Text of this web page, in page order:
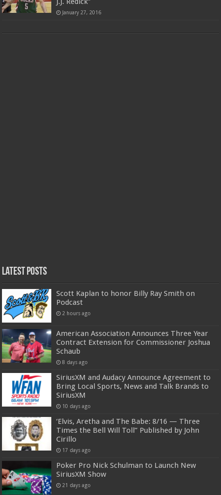
January 27, 2016
Latest Posts
Scott Kaplan to honor Billy Ray Smith on
Podcast
2 hours ago
American Association Announces Three Year
Contract Extension for Commissioner Joshua
Schaub
8 days ago
SiriusXM and Audacy Announce Agreement to
Bring Local Sports, News and Talk Brands to
SiriusXM
10 days ago
‘Elvis, Aretha and The Babe: 8/16 — Three
Times the Bell Will Toll” Published by John
Cirillo
17 days ago
Poker Pro Nick Schulman to Launch New
SiriusXM Show
21 days ago